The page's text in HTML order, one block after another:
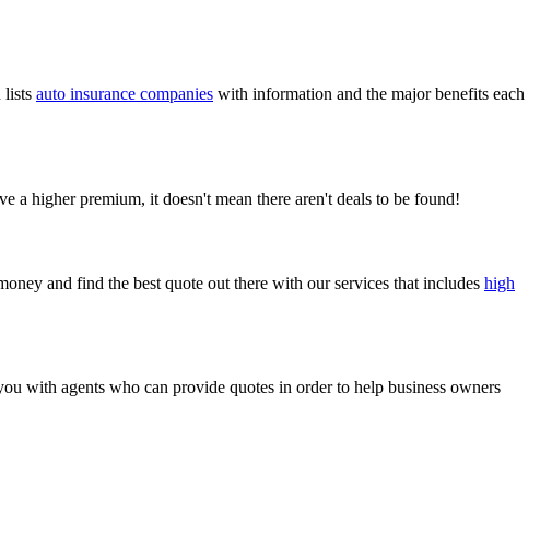
lists auto insurance companies with information and the major benefits each
a higher premium, it doesn't mean there aren't deals to be found!
and find the best quote out there with our services that includes high
with agents who can provide quotes in order to help business owners